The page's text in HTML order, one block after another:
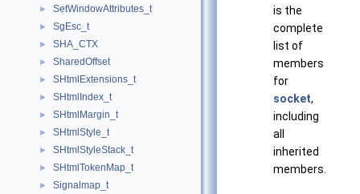
► SetWindowAttributes_t
► SgEsc_t
► SHA_CTX
► SharedOffset
► SHtmlExtensions_t
► SHtmlIndex_t
► SHtmlMargin_t
► SHtmlStyle_t
► SHtmlStyleStack_t
► SHtmlTokenMap_t
► Signalmap_t
is the
complete
list of
members
for
socket,
including
all
inherited
members.